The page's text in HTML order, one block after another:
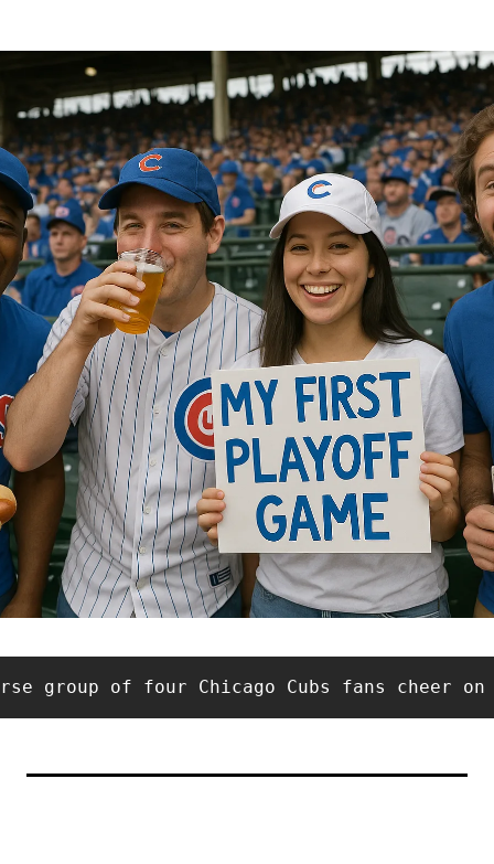
group of four Chicago Cubs fans